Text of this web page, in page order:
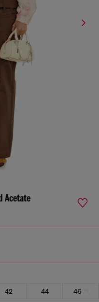
Acetate
42 44 46